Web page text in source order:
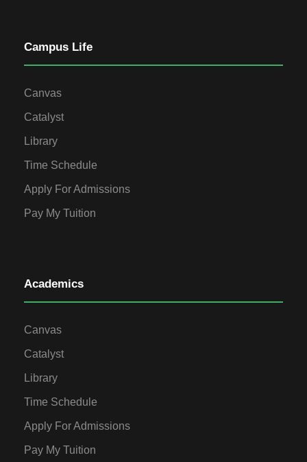
Campus Life
Canvas
Catalyst
Library
Time Schedule
Apply For Admissions
Pay My Tuition
Academics
Canvas
Catalyst
Library
Time Schedule
Apply For Admissions
Pay My Tuition